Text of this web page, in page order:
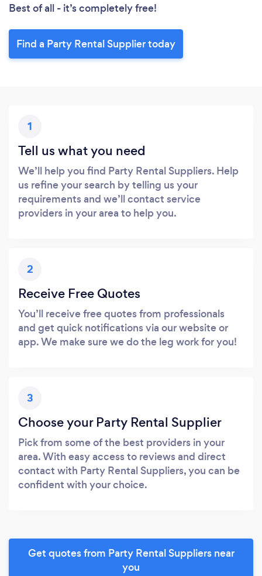
Best of all - it’s completely free!
Find a Party Rental Supplier today
1
Tell us what you need
We’ll help you find Party Rental Suppliers. Help
us refine your search by telling us your
requirements and we’ll contact service
providers in your area to help you.
2
Receive Free Quotes
You’ll receive free quotes from professionals
and get quick notifications via our website or
app. We make sure we do the leg work for you!
3
Choose your Party Rental Supplier
Pick from some of the best providers in your
area. With easy access to reviews and direct
contact with Party Rental Suppliers, you can be
confident with your choice.
Get quotes from Party Rental Suppliers near
you